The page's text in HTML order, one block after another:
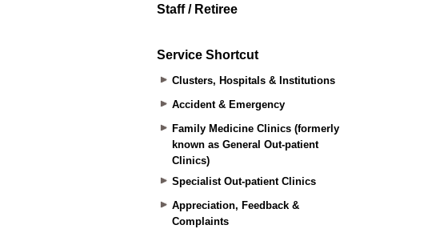
Staff / Retiree
Service Shortcut
Clusters, Hospitals & Institutions
Accident & Emergency
Family Medicine Clinics (formerly
known as General Out-patient
Clinics)
Specialist Out-patient Clinics
Appreciation, Feedback &
Complaints